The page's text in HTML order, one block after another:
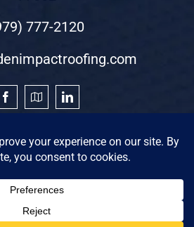
777-2120
Roofing & Restoration
|Terms of Use